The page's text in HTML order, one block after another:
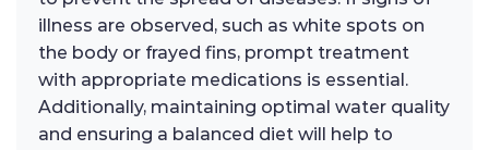
illness are observed, such as white spots on
the body or frayed fins, prompt treatment
with appropriate medications is essential.
Additionally, maintaining optimal water quality
and ensuring a balanced diet will help to